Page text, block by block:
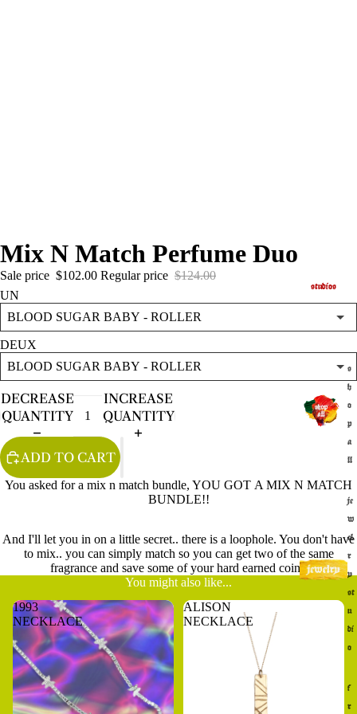
studios
s
h
o
p
a
ll
je
w
el
r
y
st
u
di
o
f
r
Mix N Match Perfume Duo
Sale price $102.00 Regular price $124.00
UN
DEUX
DECREASE
QUANTITY
INCREASE
QUANTITY
ADD TO CART
You asked for a mix n match bundle, YOU GOT A MIX N MATCH
BUNDLE!!
And I'll let you in on a little secret.. there is a loophole. You don't have
to mix.. you can simply match so you can get two of the same
fragrance and save some of your hard earned coin.
You might also like...
1993
NECKLACE
ALISON
NECKLACE